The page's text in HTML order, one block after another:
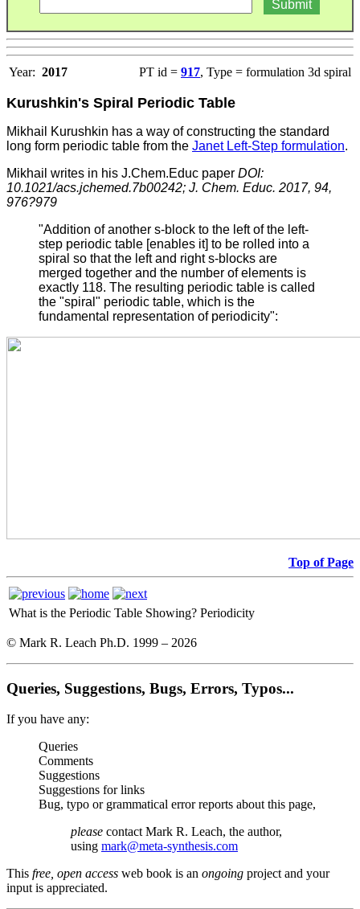
Year: 2017 PT id = 917, Type = formulation 3d spiral
Kurushkin's Spiral Periodic Table
Mikhail Kurushkin has a way of constructing the standard
long form periodic table from the Janet Left-Step formulation.
Mikhail writes in his J.Chem.Educ paper DOI:
10.1021/acs.jchemed.7b00242; J. Chem. Educ. 2017, 94,
976?979
"Addition of another s-block to the left of the left-
step periodic table [enables it] to be rolled into a
spiral so that the left and right s-blocks are
merged together and the number of elements is
exactly 118. The resulting periodic table is called
the "spiral" periodic table, which is the
fundamental representation of periodicity":
Top of Page
What is the Periodic Table Showing? Periodicity
© Mark R. Leach Ph.D. 1999 – 2026
Queries, Suggestions, Bugs, Errors, Typos...
If you have any:
Queries
Comments
Suggestions
Suggestions for links
Bug, typo or grammatical error reports about this page,
please contact Mark R. Leach, the author,
using mark@meta-synthesis.com
This free, open access web book is an ongoing project and your
input is appreciated.